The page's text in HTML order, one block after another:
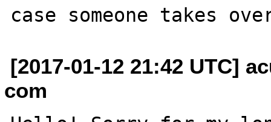
[2017-01-12 21:42 UTC]
com